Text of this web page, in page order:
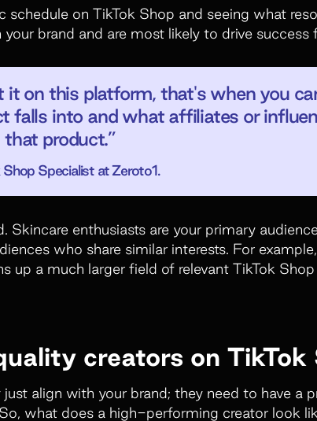
schedule on TikTok Shop and seeing what
brand and are most likely to drive success
it on this platform, that's when you
falls into and what affiliates or
product.”
Specialist at Zeroto1.
Skincare enthusiasts are your primary
who share similar interests. For
up a much larger field of relevant TikTok
creators on TikTok
align with your brand; they need to have a
what does a high-performing creator look